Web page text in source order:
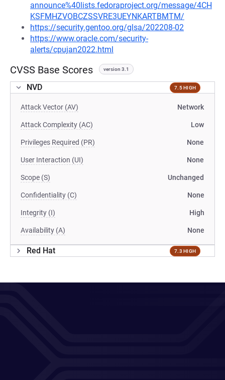
announce%40lists.fedoraproject.org/message/4CH
KSFMHZVOBCZSSVRE3UEYNKARTBMTM/
https://security.gentoo.org/glsa/202208-02
https://www.oracle.com/security-
alerts/cpujan2022.html
CVSS Base Scores version 3.1
NVD 7.5 HIGH
Attack Vector (AV) Network
Attack Complexity (AC) Low
Privileges Required (PR) None
User Interaction (UI) None
Scope (S) Unchanged
Confidentiality (C) None
Integrity (I) High
Availability (A) None
Red Hat 7.3 HIGH